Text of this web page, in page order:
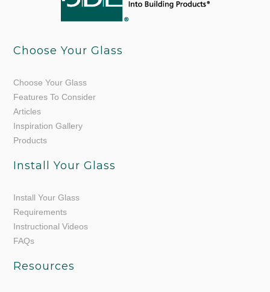
Choose Your Glass
Choose Your Glass
Features To Consider
Articles
Inspiration Gallery
Products
Install Your Glass
Install Your Glass
Requirements
Instructional Videos
FAQs
Resources